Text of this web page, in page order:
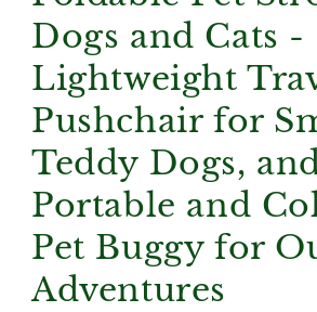
Dogs and Cats -
Lightweight
Pushchair for
Teddy Dogs,
Portable and
Pet Buggy for
Adventures